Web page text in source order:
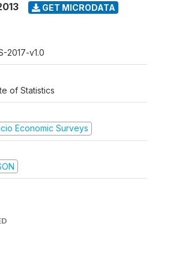
GET MICRODATA
2017-v1.0
of Statistics
Economic Surveys